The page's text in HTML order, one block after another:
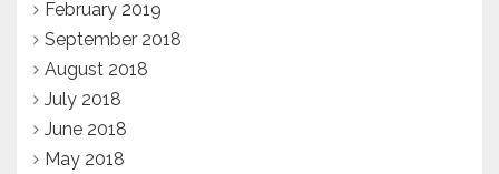
February 2019
September 2018
August 2018
July 2018
June 2018
May 2018